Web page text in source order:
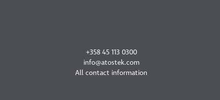
+358 45 113 0300
info@atostek.com
All contact information